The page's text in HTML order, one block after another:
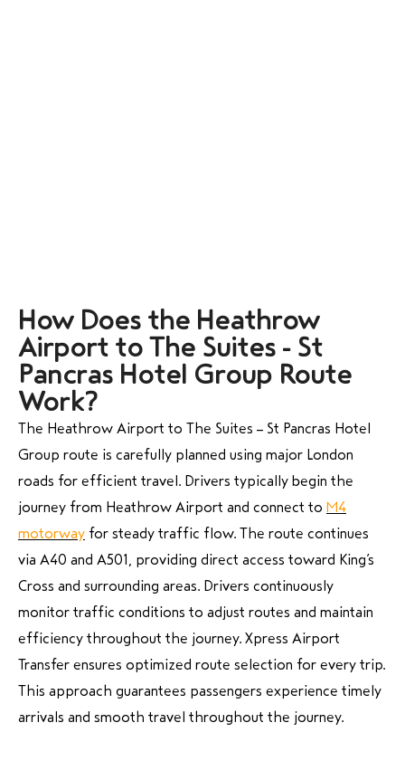
How Does the Heathrow
Airport to The Suites - St
Pancras Hotel Group Route
Work?
The Heathrow Airport to The Suites – St Pancras Hotel
Group route is carefully planned using major London
roads for efficient travel. Drivers typically begin the
journey from Heathrow Airport and connect to M4
motorway for steady traffic flow. The route continues
via A40 and A501, providing direct access toward King’s
Cross and surrounding areas. Drivers continuously
monitor traffic conditions to adjust routes and maintain
efficiency throughout the journey. Xpress Airport
Transfer ensures optimized route selection for every trip.
This approach guarantees passengers experience timely
arrivals and smooth travel throughout the journey.